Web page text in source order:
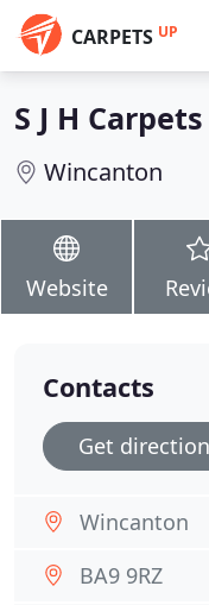
CARPETS UP
S J H Carpets
Wincanton
Website
Contacts
Get
Wincanton
BA9 9RZ